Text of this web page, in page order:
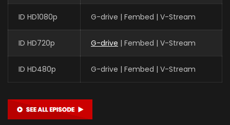
ID HD1080p G-drive | Fembed | V-Stream
ID HD720p G-drive | Fembed | V-Stream
ID HD480p G-drive | Fembed | V-Stream